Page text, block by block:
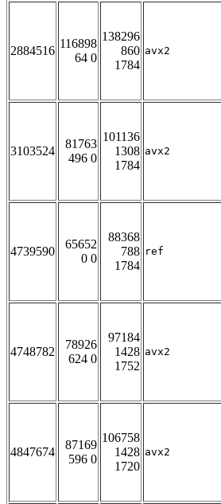
2884516
116898
64 0
138296
860
1784
avx2
3103524
81763
496 0
101136
1308
1784
avx2
4739590
65652
0 0
88368
788
1784
ref
4748782
78926
624 0
97184
1428
1752
avx2
4847674
87169
596 0
106758
1428
1720
avx2